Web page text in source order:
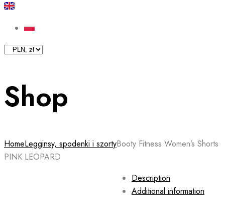
Shop
HomeLegginsy, spodenki i szortyBooty Fitness Women’s Shorts
PINK LEOPARD
Description
Additional information